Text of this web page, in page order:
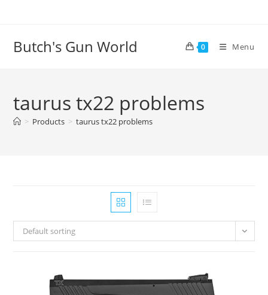
Butch's Gun World 0 Menu
taurus tx22 problems
> Products > taurus tx22 problems
Default sorting